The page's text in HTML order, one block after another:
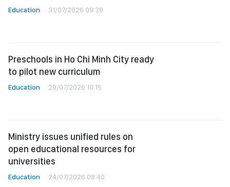
Education 31/07/2026 09:39
Preschools in Ho Chi Minh City ready
to pilot new curriculum
Education 29/07/2026 10:15
Ministry issues unified rules on
open educational resources for
universities
Education 24/07/2026 08:40